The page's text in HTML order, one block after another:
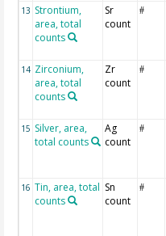
13 Strontium,
area, total
counts
Sr
count
#
14 Zirconium,
area, total
counts
Zr
count
#
15 Silver, area,
total counts
Ag
count
#
16 Tin, area, total
counts
Sn
count
#